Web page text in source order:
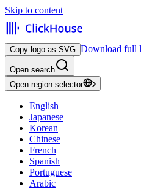
Skip to content
Copy logo as SVG Download full
Open search
Open region selector
English
Japanese
Korean
Chinese
French
Spanish
Portuguese
Arabic